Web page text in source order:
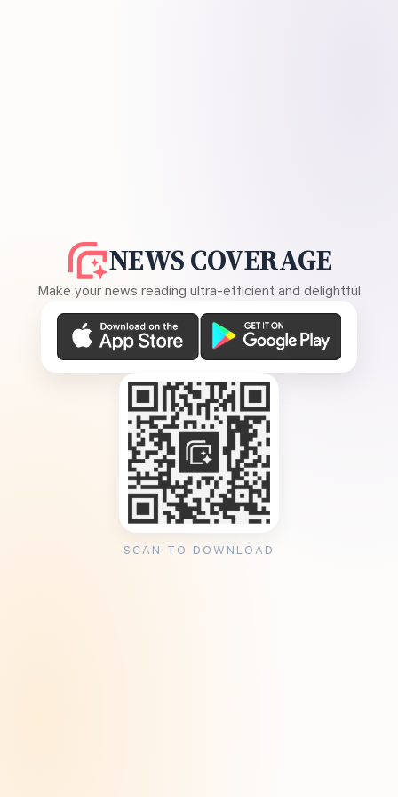
NEWS COVERAGE
Make your news reading ultra-efficient and delightful
SCAN TO DOWNLOAD